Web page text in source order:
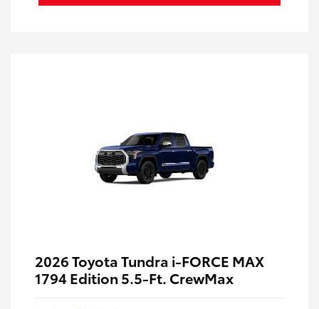
2026 Toyota Tundra i-FORCE MAX
1794 Edition 5.5-Ft. CrewMax